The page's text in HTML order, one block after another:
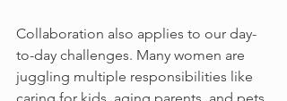
Collaboration also applies to our day-
to-day challenges. Many women are
juggling multiple responsibilities like
caring for kids, aging parents, and pets